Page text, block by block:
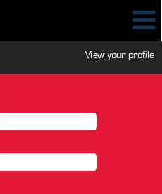
View your profile